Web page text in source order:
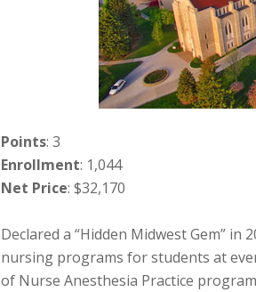
Points: 3
Enrollment: 1,044
Net Price: $32,170
Declared a “Hidden Midwest Gem”
nursing programs for students at
of Nurse Anesthesia Practice